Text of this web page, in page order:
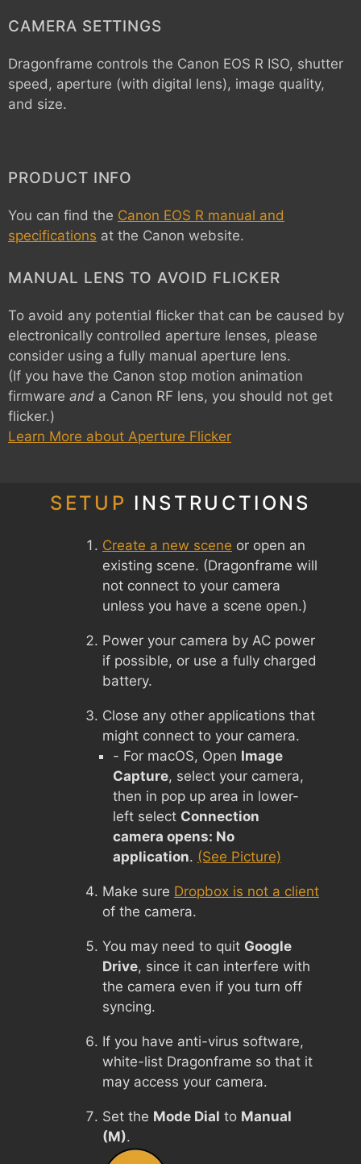
CAMERA SETTINGS
Dragonframe controls the Canon EOS R ISO, shutter
speed, aperture (with digital lens), image quality,
and size.
PRODUCT INFO
You can find the Canon EOS R manual and
specifications at the Canon website.
MANUAL LENS TO AVOID FLICKER
To avoid any potential flicker that can be caused by
electronically controlled aperture lenses, please
consider using a fully manual aperture lens.
(If you have the Canon stop motion animation
firmware and a Canon RF lens, you should not get
flicker.)
Learn More about Aperture Flicker
SETUP INSTRUCTIONS
Create a new scene or open an
existing scene. (Dragonframe will
not connect to your camera
unless you have a scene open.)
Power your camera by AC power
if possible, or use a fully charged
battery.
Close any other applications that
might connect to your camera.
- For macOS, Open Image
Capture, select your camera,
then in pop up area in lower-
left select Connection
camera opens: No
application. (See Picture)
Make sure Dropbox is not a client
of the camera.
You may need to quit Google
Drive, since it can interfere with
the camera even if you turn off
syncing.
If you have anti-virus software,
white-list Dragonframe so that it
may access your camera.
Set the Mode Dial to Manual
(M).